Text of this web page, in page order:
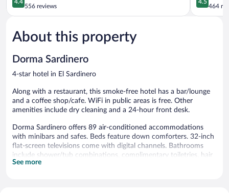
out
of
Excellent,
556
4.4
556 reviews
out
of
4.5
464
About this property
Dorma Sardinero
4-star hotel in El Sardinero
Along with a restaurant, this smoke-free hotel has a bar/lounge
and a coffee shop/cafe. WiFi in public areas is free. Other
amenities include dry cleaning and a 24-hour front desk.
Dorma Sardinero offers 89 air-conditioned accommodations
with minibars and safes. Beds feature down comforters. 32-inch
flat-screen televisions come with digital channels. Bathrooms
include shower/tub combinations, complimentary toiletries, hair
dryers, and toothbrushes and toothpaste.
See more